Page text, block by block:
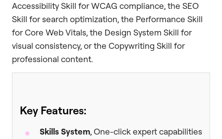
Accessibility Skill for WCAG compliance, the SEO
Skill for search optimization, the Performance Skill
for Core Web Vitals, the Design System Skill for
visual consistency, or the Copywriting Skill for
professional content.
Key Features:
Skills System, One-click expert capabilities